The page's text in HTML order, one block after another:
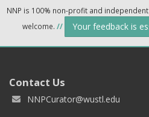
NNP is 100% non-profit and independent
welcome. // Your feedback is
Contact Us
NNPCurator@wustl.edu